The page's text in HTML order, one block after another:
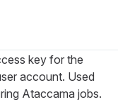
key for the
account. Used
Ataccama jobs.